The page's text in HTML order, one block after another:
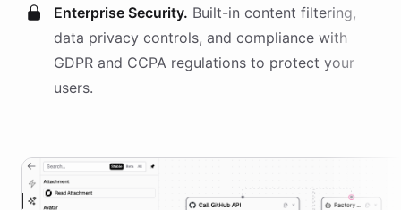
Enterprise Security. Built-in content filtering,
data privacy controls, and compliance with
GDPR and CCPA regulations to protect your
users.